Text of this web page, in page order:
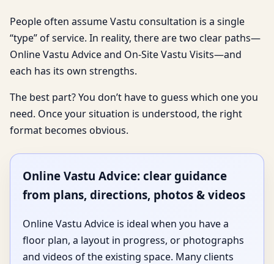
People often assume Vastu consultation is a single
“type” of service. In reality, there are two clear paths—
Online Vastu Advice and On-Site Vastu Visits—and
each has its own strengths.
The best part? You don’t have to guess which one you
need. Once your situation is understood, the right
format becomes obvious.
Online Vastu Advice: clear guidance
from plans, directions, photos & videos
Online Vastu Advice is ideal when you have a
floor plan, a layout in progress, or photographs
and videos of the existing space. Many clients